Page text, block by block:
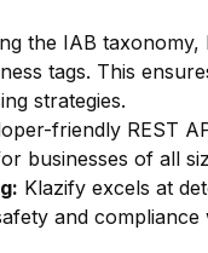
the IAB
tags. This
strategies.
friendly REST
businesses of all
Klazify excels at
and